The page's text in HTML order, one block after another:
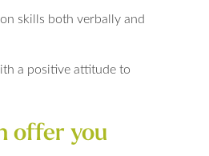
skills both verbally and
a positive attitude to
offer you